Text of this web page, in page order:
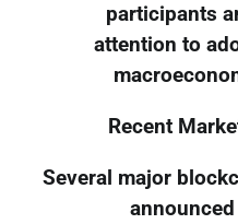
participants
attention to
Recent
Several major